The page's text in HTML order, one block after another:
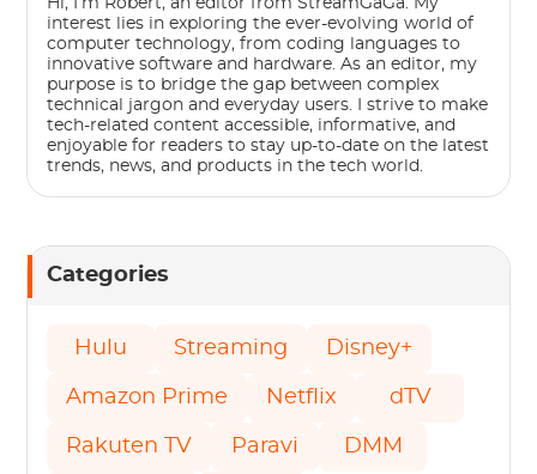
Hi, I’m Robert, an editor from StreamGaGa. My
interest lies in exploring the ever-evolving world of
computer technology, from coding languages to
innovative software and hardware. As an editor, my
purpose is to bridge the gap between complex
technical jargon and everyday users. I strive to make
tech-related content accessible, informative, and
enjoyable for readers to stay up-to-date on the latest
trends, news, and products in the tech world.
Categories
Hulu Streaming Disney+
Amazon Prime Netflix dTV
Rakuten TV Paravi DMM